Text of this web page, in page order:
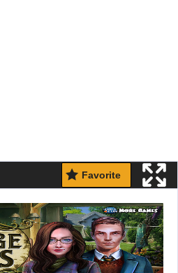
Favorite